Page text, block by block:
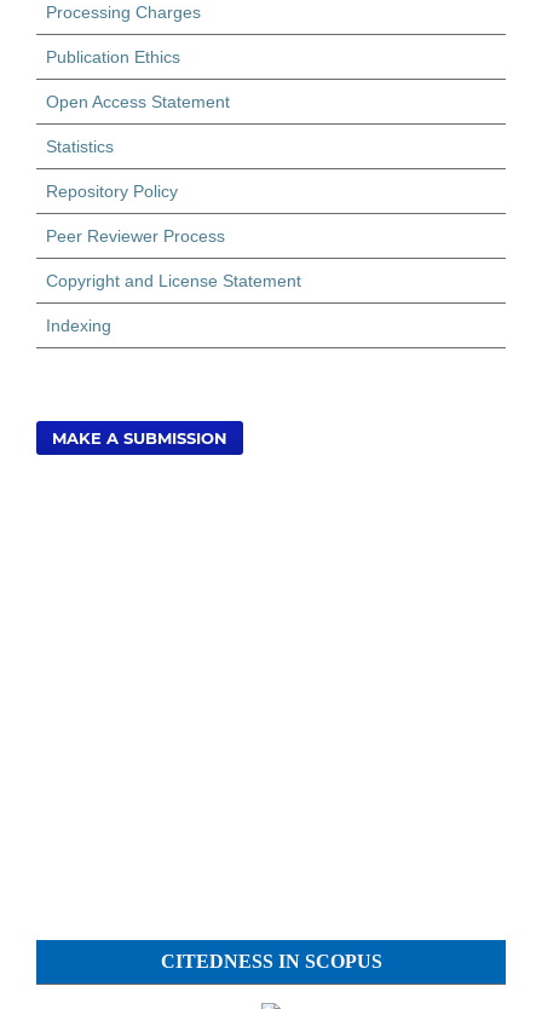
Processing Charges
Publication Ethics
Open Access Statement
Statistics
Repository Policy
Peer Reviewer Process
Copyright and License Statement
Indexing
MAKE A SUBMISSION
CITEDNESS IN SCOPUS